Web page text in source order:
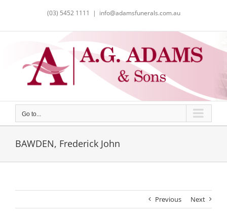
(03) 5452 1111 | info@adamsfunerals.com.au
Go to...
BAWDEN, Frederick John
Previous Next